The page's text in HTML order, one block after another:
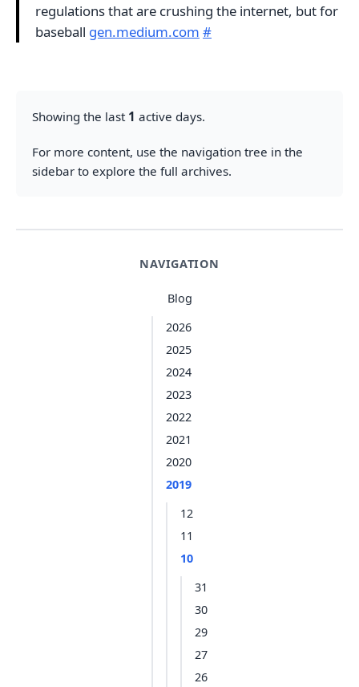
NAVIGATION
Blog
2026
2025
2024
2023
2022
2021
2020
2019
12
11
10
31
30
29
27
26
regulations that are crushing the internet, but for
baseball gen.medium.com #
Showing the last 1 active days.
For more content, use the navigation tree in the
sidebar to explore the full archives.